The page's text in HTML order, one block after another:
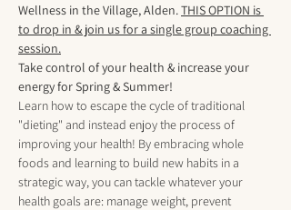
Wellness in the Village, Alden. THIS OPTION is
to drop in & join us for a single group coaching
session.
Take control of your health & increase your
energy for Spring & Summer!
Learn how to escape the cycle of traditional
"dieting" and instead enjoy the process of
improving your health! By embracing whole
foods and learning to build new habits in a
strategic way, you can tackle whatever your
health goals are: manage weight, prevent